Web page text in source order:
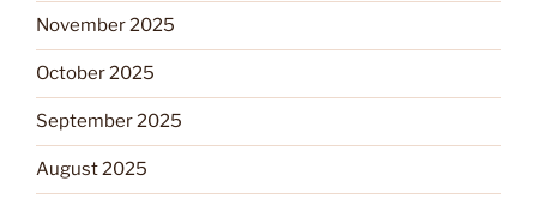
November 2025
October 2025
September 2025
August 2025